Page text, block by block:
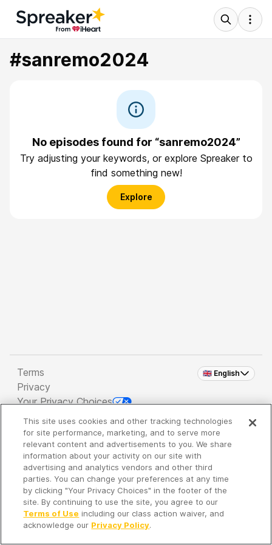
#sanremo2024
No episodes found for “sanremo2024”
Try adjusting your keywords, or explore Spreaker to
find something new!
Explore
🇬🇧 English
Terms
Privacy
Your Privacy Choices
Copyright 2026 - Spreaker Inc. an iHeartMedia
Company
It's so quiet here...
Time to discover new episodes!
This site uses cookies and other tracking technologies
for site performance, marketing, and to serve more
relevant content and advertisements to you. We share
information about your activity on our site with
advertising and analytics vendors and other third
parties. You can change your preferences at any time
by clicking "Your Privacy Choices" in the footer of the
site. By continuing to use the site, you agree to our
Terms of Use including our class action waiver, and
acknowledge our Privacy Policy.